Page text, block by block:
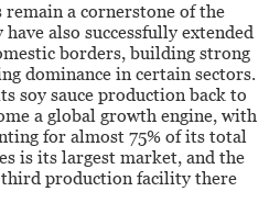
remain a cornerstone of the
also successfully extended
borders, building strong
dominance in certain sectors.
soy sauce production back to
a global growth engine, with
for almost 75% of its total
is its largest market, and the
third production facility there